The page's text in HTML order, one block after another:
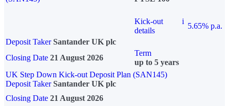
Kick-out
details
i
5.65% p.a.
Deposit Taker Santander UK plc
Closing Date 21 August 2026
Term
up to 5 years
UK Step Down Kick-out Deposit Plan (SAN145)
Deposit TakerSantander UK plc
Closing Date 21 August 2026